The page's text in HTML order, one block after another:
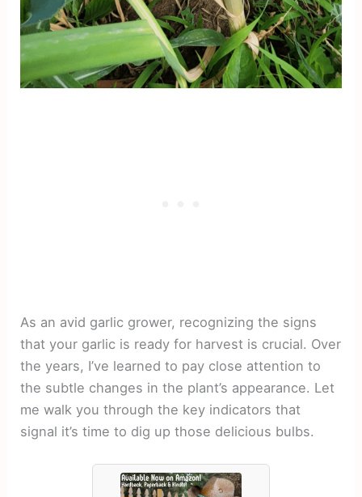
As an avid garlic grower, recognizing the signs
that your garlic is ready for harvest is crucial. Over
the years, I’ve learned to pay close attention to
the subtle changes in the plant’s appearance. Let
me walk you through the key indicators that
signal it’s time to dig up those delicious bulbs.